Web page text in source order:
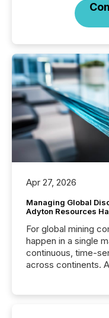
Apr 27, 2026
Managing Global
Adyton Resources
For global mining
happen in a single
continuous, time-
across continents.